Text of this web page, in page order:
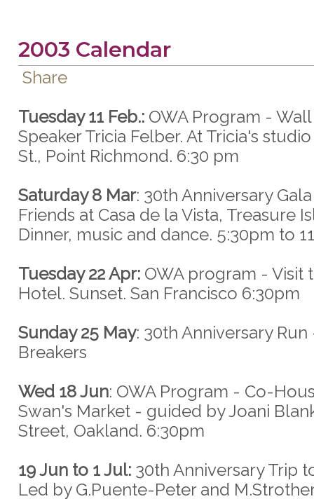
2003 Calendar
Share
Tuesday 11 Feb.: OWA Program - Wall
Speaker Tricia Felber. At Tricia's
St., Point Richmond. 6:30 pm
Saturday 8 Mar: 30th Anniversary
Friends at Casa de la Vista, Treasure
Dinner, music and dance. 5:30pm to
Tuesday 22 Apr: OWA program - Visit
Hotel. Sunset. San Francisco 6:30pm
Sunday 25 May: 30th Anniversary
Breakers
Wed 18 Jun: OWA Program - Co-
Swan's Market - guided by Joani
Street, Oakland. 6:30pm
19 Jun to 1 Jul: 30th Anniversary Trip
Led by G.Puente-Peter and